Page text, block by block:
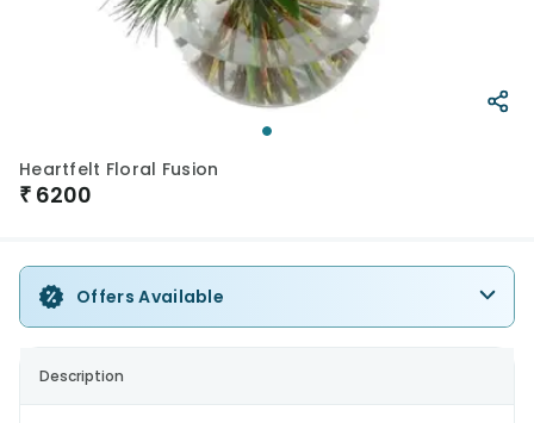
Heartfelt Floral Fusion
₹ 6200
Offers Available
Description